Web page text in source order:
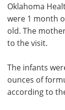
Oklahoma
were 1 month
old. The
to the visit.
The infants
ounces of
according to